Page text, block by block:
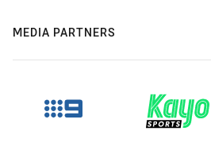
MEDIA PARTNERS